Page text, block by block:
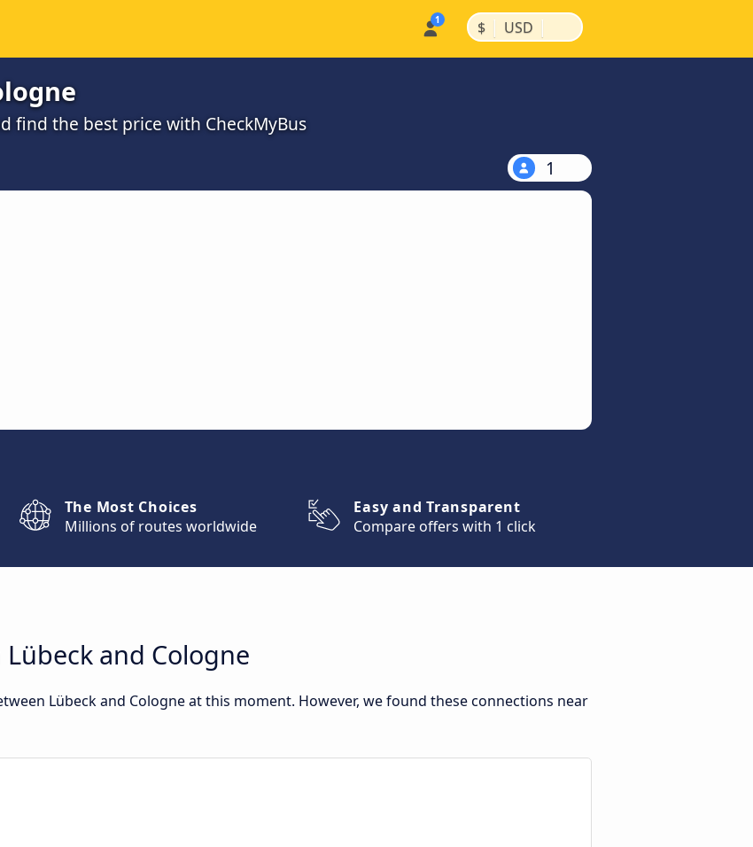
$ | USD |
find the best price with CheckMyBus
1
The Most Choices
Millions of routes worldwide
Easy and Transparent
Compare offers with 1 click
and Cologne
Lübeck and Cologne at this moment. However, we found these connections near